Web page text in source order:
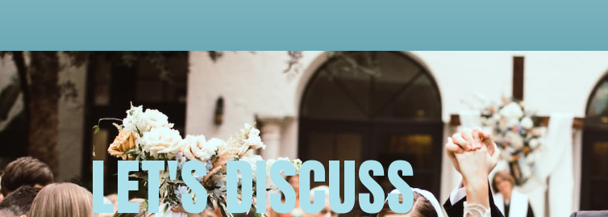
LET'S DISCUSS